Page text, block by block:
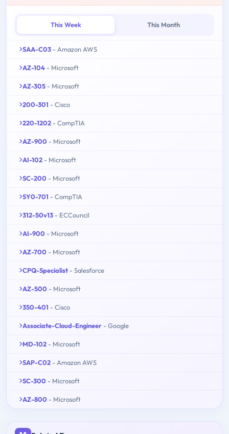
This Week This Month
SAA-C03 - Amazon AWS
AZ-104 - Microsoft
AZ-305 - Microsoft
200-301 - Cisco
220-1202 - CompTIA
AZ-900 - Microsoft
AI-102 - Microsoft
SC-200 - Microsoft
SY0-701 - CompTIA
312-50v13 - ECCouncil
AI-900 - Microsoft
AZ-700 - Microsoft
CPQ-Specialist - Salesforce
AZ-500 - Microsoft
350-401 - Cisco
Associate-Cloud-Engineer - Google
MD-102 - Microsoft
SAP-C02 - Amazon AWS
SC-300 - Microsoft
AZ-800 - Microsoft